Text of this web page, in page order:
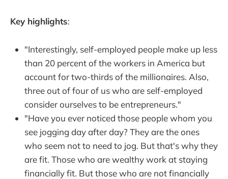
Key highlights:
"Interestingly, self-employed people make up less
than 20 percent of the workers in America but
account for two-thirds of the millionaires. Also,
three out of four of us who are self-employed
consider ourselves to be entrepreneurs."
"Have you ever noticed those people whom you
see jogging day after day? They are the ones
who seem not to need to jog. But that's why they
are fit. Those who are wealthy work at staying
financially fit. But those who are not financially